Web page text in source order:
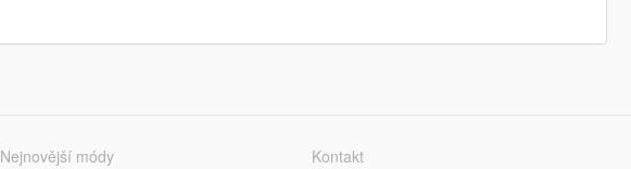
Nejnovější módy
Kontakt